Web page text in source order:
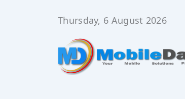
Thursday, 6 August 2026